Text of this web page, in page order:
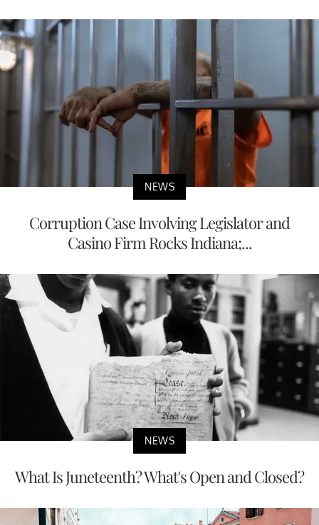
NEWS
Corruption Case Involving Legislator and
Casino Firm Rocks Indiana;...
NEWS
What Is Juneteenth? What's Open and Closed?